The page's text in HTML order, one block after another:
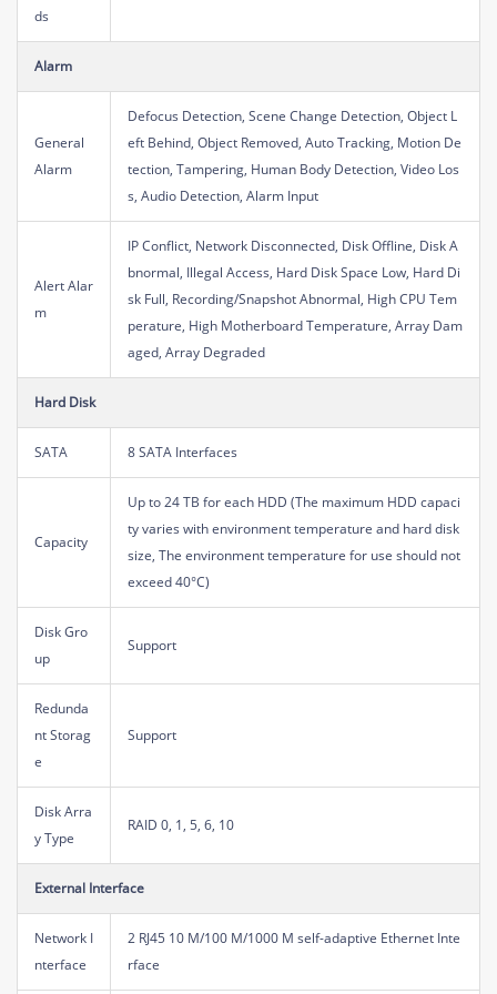
ds
Alarm
General
Alarm
Defocus Detection, Scene Change Detection, Object L
eft Behind, Object Removed, Auto Tracking, Motion De
tection, Tampering, Human Body Detection, Video Los
s, Audio Detection, Alarm Input
Alert Alar
m
IP Conflict, Network Disconnected, Disk Offline, Disk A
bnormal, Illegal Access, Hard Disk Space Low, Hard Di
sk Full, Recording/Snapshot Abnormal, High CPU Tem
perature, High Motherboard Temperature, Array Dam
aged, Array Degraded
Hard Disk
SATA 8 SATA Interfaces
Capacity
Up to 24 TB for each HDD (The maximum HDD capaci
ty varies with environment temperature and hard disk
size, The environment temperature for use should not
exceed 40°C)
Disk Gro
up
Support
Redunda
nt Storag
e
Support
Disk Arra
y Type
RAID 0, 1, 5, 6, 10
External Interface
Network I
nterface
2 RJ45 10 M/100 M/1000 M self-adaptive Ethernet Inte
rface